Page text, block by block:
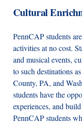
Cultural
PennCAP students
activities at no cost.
and musical events,
to such destinations
County, PA, and
students have the
experiences, and
PennCAP students